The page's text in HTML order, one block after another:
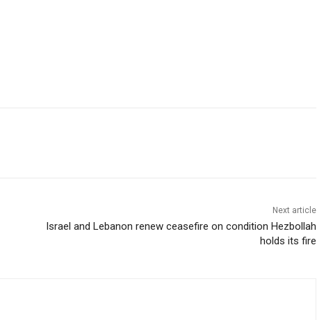
Next article
Israel and Lebanon renew ceasefire on condition Hezbollah
holds its fire